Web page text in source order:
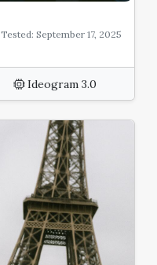
Tested: September 17, 2025
Ideogram 3.0